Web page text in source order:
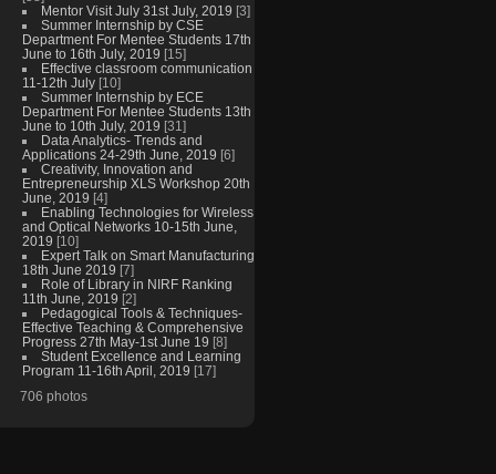
Mentor Visit July 31st July, 2019 [3]
Summer Internship by CSE
Department For Mentee Students 17th
June to 16th July, 2019 [15]
Effective classroom communication
11-12th July [10]
Summer Internship by ECE
Department For Mentee Students 13th
June to 10th July, 2019 [31]
Data Analytics- Trends and
Applications 24-29th June, 2019 [6]
Creativity, Innovation and
Entrepreneurship XLS Workshop 20th
June, 2019 [4]
Enabling Technologies for Wireless
and Optical Networks 10-15th June,
2019 [10]
Expert Talk on Smart Manufacturing
18th June 2019 [7]
Role of Library in NIRF Ranking
11th June, 2019 [2]
Pedagogical Tools & Techniques-
Effective Teaching & Comprehensive
Progress 27th May-1st June 19 [8]
Student Excellence and Learning
Program 11-16th April, 2019 [17]
706 photos